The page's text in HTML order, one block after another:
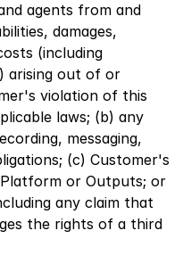
agents from and
damages,
(including
arising out of or
violation of this
laws; (b) any
messaging,
(c) Customer's
or Outputs; or
any claim that
the rights of a third